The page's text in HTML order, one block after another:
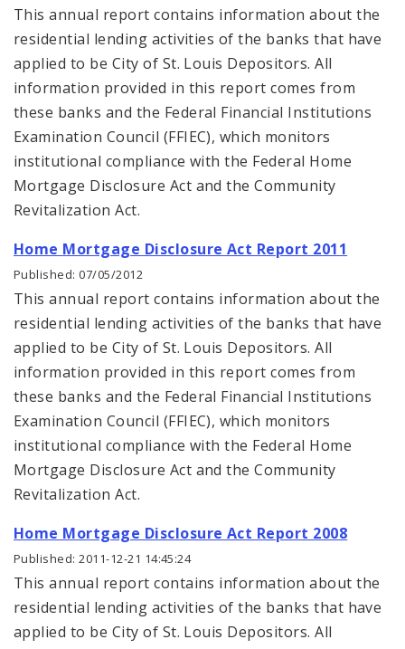
This annual report contains information about the
residential lending activities of the banks that have
applied to be City of St. Louis Depositors. All
information provided in this report comes from
these banks and the Federal Financial Institutions
Examination Council (FFIEC), which monitors
institutional compliance with the Federal Home
Mortgage Disclosure Act and the Community
Revitalization Act.
Home Mortgage Disclosure Act Report 2011
Published: 07/05/2012
This annual report contains information about the
residential lending activities of the banks that have
applied to be City of St. Louis Depositors. All
information provided in this report comes from
these banks and the Federal Financial Institutions
Examination Council (FFIEC), which monitors
institutional compliance with the Federal Home
Mortgage Disclosure Act and the Community
Revitalization Act.
Home Mortgage Disclosure Act Report 2008
Published: 2011-12-21 14:45:24
This annual report contains information about the
residential lending activities of the banks that have
applied to be City of St. Louis Depositors. All